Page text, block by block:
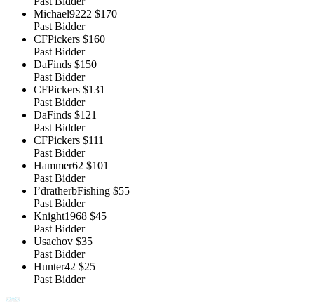
Michael9222 $170
Past Bidder
CFPickers $160
Past Bidder
DaFinds $150
Past Bidder
CFPickers $131
Past Bidder
DaFinds $121
Past Bidder
CFPickers $111
Past Bidder
Hammer62 $101
Past Bidder
I’dratherbFishing $55
Past Bidder
Knight1968 $45
Past Bidder
Usachov $35
Past Bidder
Hunter42 $25
Past Bidder